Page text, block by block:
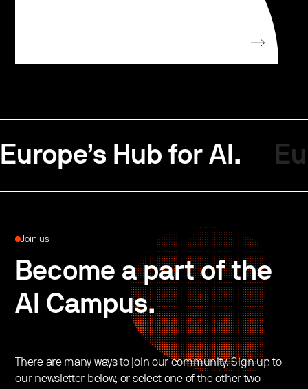
Europe’s Hub for AI.
Join us
Become a part of the
AI Campus.
There are many ways to join our community. Sign up to
our newsletter below, or select one of the other two